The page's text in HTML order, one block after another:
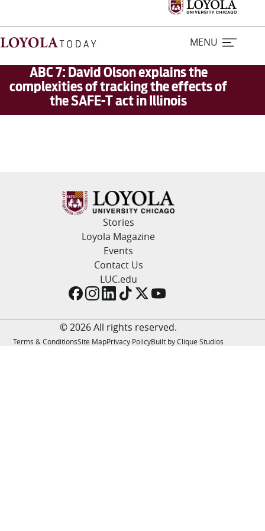
MENU
Home
For Journalists
About
Events
Academics
Admission
Alumni
ABC 7: David Olson explains the
complexities of tracking the effects of
the SAFE-T act in Illinois
Stories
Loyola Magazine
Events
Contact Us
LUC.edu
© 2026 All rights reserved.
Terms & ConditionsSite MapPrivacy PolicyBuilt by Clique Studios